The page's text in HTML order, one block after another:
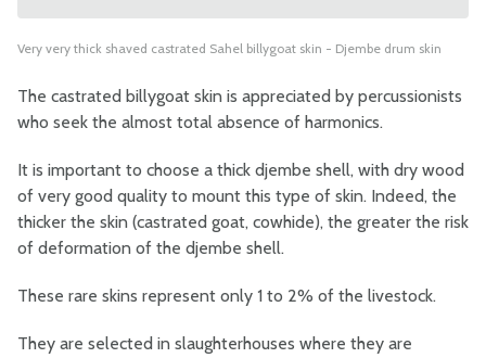
Very very thick shaved castrated Sahel billygoat skin - Djembe drum skin
The castrated billygoat skin is appreciated by percussionists
who seek the almost total absence of harmonics.
It is important to choose a thick djembe shell, with dry wood
of very good quality to mount this type of skin. Indeed, the
thicker the skin (castrated goat, cowhide), the greater the risk
of deformation of the djembe shell.
These rare skins represent only 1 to 2% of the livestock.
They are selected in slaughterhouses where they are